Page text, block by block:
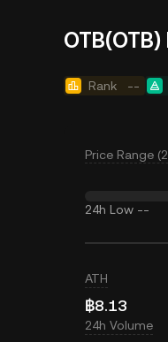
Rank --
Price Range
24h Low --
ATH
฿8.13
24h Volume